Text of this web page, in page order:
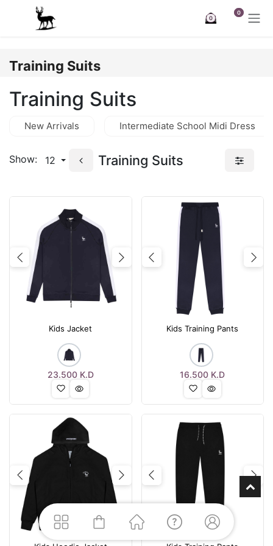
Skip to Content
0
0
Training Suits
Training Suits
New Arrivals Intermediate School Midi Dress
Show: 12 Training Suits
Previous Next
Kids Jacket
23.500K.D
Previous
Kids Training Pants
16.500 K.D
Previous Next Previous